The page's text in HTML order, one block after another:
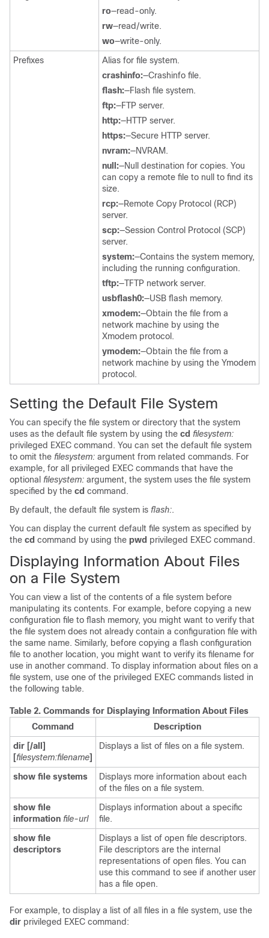
ro—read-only.
rw—read/write.
wo—write-only.
Prefixes
Alias for file system.
crashinfo:—Crashinfo file.
flash:—Flash file system.
ftp:—FTP server.
http:—HTTP server.
https:—Secure HTTP server.
nvram:—NVRAM.
null:—Null destination for copies. You
can copy a remote file to null to find its
size.
rcp:—Remote Copy Protocol (RCP)
server.
scp:—Session Control Protocol (SCP)
server.
system:—Contains the system memory,
including the running configuration.
tftp:—TFTP network server.
usbflash0:—USB flash memory.
xmodem:—Obtain the file from a
network machine by using the
Xmodem protocol.
ymodem:—Obtain the file from a
network machine by using the Ymodem
protocol.
Setting the Default File System
You can specify the file system or directory that the system
uses as the default file system by using the cd filesystem:
privileged EXEC command. You can set the default file system
to omit the filesystem: argument from related commands. For
example, for all privileged EXEC commands that have the
optional filesystem: argument, the system uses the file system
specified by the cd command.
By default, the default file system is flash:.
You can display the current default file system as specified by
the cd command by using the pwd privileged EXEC command.
Displaying Information About Files
on a File System
You can view a list of the contents of a file system before
manipulating its contents. For example, before copying a new
configuration file to flash memory, you might want to verify that
the file system does not already contain a configuration file with
the same name. Similarly, before copying a flash configuration
file to another location, you might want to verify its filename for
use in another command. To display information about files on a
file system, use one of the privileged EXEC commands listed in
the following table.
Table 2. Commands for Displaying Information About Files
Command
Description
dir [/all]
[filesystem:filename]
Displays a list of files on a file system.
show file systems
Displays more information about each
of the files on a file system.
show file
information file-url
Displays information about a specific
file.
show file
descriptors
Displays a list of open file descriptors.
File descriptors are the internal
representations of open files. You can
use this command to see if another user
has a file open.
For example, to display a list of all files in a file system, use the
dir privileged EXEC command: